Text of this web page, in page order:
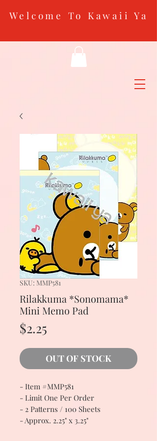
Welcome To Kawaii Ya
SKU: MMP581
Rilakkuma *Sonomama*
Mini Memo Pad
$2.25
OUT OF STOCK
- Item #MMP581
- Limit One Per Order
- 2 Patterns / 100 Sheets
- Approx. 2.25" x 3.25"